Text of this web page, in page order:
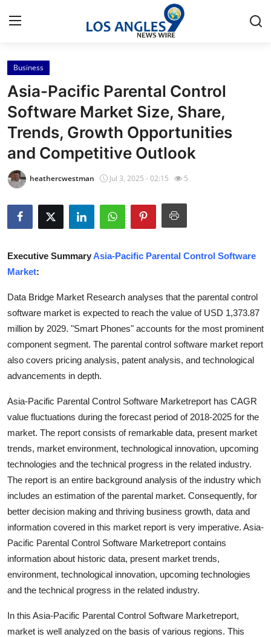
Home
Press Release
Contact
Privacy Policy
News Network
Health
Guest Posting
Crypto
Advertise with US
Business
Finance
Tech
Real Estate
General
Support Number
Top 10
Business
Asia-Pacific Parental Control
Software Market Size, Share,
Trends, Growth Opportunities
and Competitive Outlook
heathercwestman Jul 3, 2025 - 02:15 5
Executive SummaryAsia-Pacific Parental Control Software
Market:
Data Bridge Market Research analyses that the parental control
software market is expected to reach the value of USD 1,373.87
million by 2029. "Smart Phones" accounts for the most prominent
component segment. The parental control software market report
also covers pricing analysis, patent analysis, and technological
advancements in depth.
Asia-Pacific Parental Control Software Marketreport has CAGR
value fluctuations during the forecast period of 2018-2025 for the
market. The report consists of remarkable data, present market
trends, market environment, technological innovation, upcoming
technologies and the technical progress in the related industry.
The report is an entire background analysis of the industry which
includes an estimation of the parental market. Consequently, for
better decision making and thriving business growth, data and
information covered in this market report is very imperative. Asia-
Pacific Parental Control Software Marketreport contains
information about historic data, present market trends,
environment, technological innovation, upcoming technologies
and the technical progress in the related industry.
In this Asia-Pacific Parental Control Software Marketreport,
market is well analyzed on the basis of various regions. This